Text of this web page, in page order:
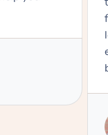
massage I’ve had
his knowledge
Raydon – will